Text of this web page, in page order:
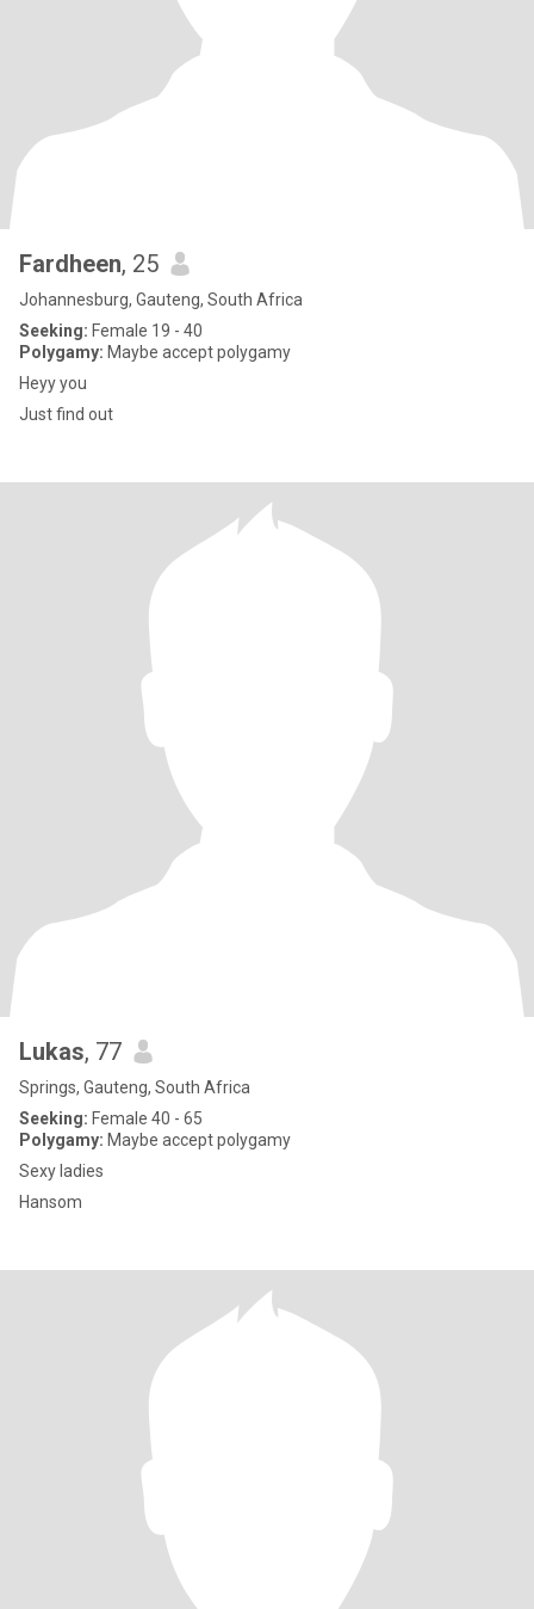
Fardheen, 25
Johannesburg, Gauteng, South Africa
Seeking: Female 19 - 40
Polygamy: Maybe accept polygamy
Heyy you
Just find out
Lukas, 77
Springs, Gauteng, South Africa
Seeking: Female 40 - 65
Polygamy: Maybe accept polygamy
Sexy ladies
Hansom